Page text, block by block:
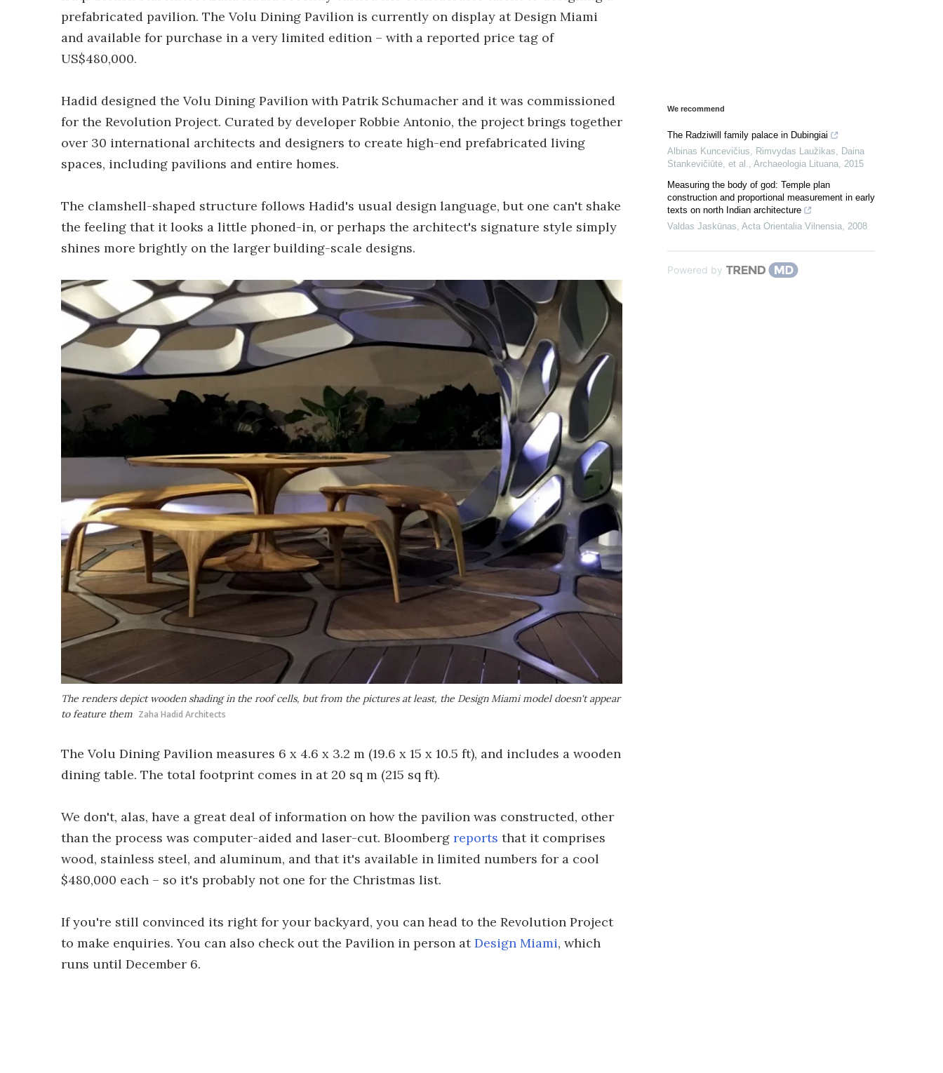
prefabricated pavilion. The Volu Dining Pavilion is currently on display at Design Miami
and available for purchase in a very limited edition – with a reported price tag of
US$480,000.
Hadid designed the Volu Dining Pavilion with Patrik Schumacher and it was commissioned
for the Revolution Project. Curated by developer Robbie Antonio, the project brings together
over 30 international architects and designers to create high-end prefabricated living
spaces, including pavilions and entire homes.
The clamshell-shaped structure follows Hadid's usual design language, but one can't shake
the feeling that it looks a little phoned-in, or perhaps the architect's signature style simply
shines more brightly on the larger building-scale designs.
The renders depict wooden shading in the roof cells, but from the pictures at least, the Design Miami model doesn't appear
to feature them Zaha Hadid Architects
The Volu Dining Pavilion measures 6 x 4.6 x 3.2 m (19.6 x 15 x 10.5 ft), and includes a wooden
dining table. The total footprint comes in at 20 sq m (215 sq ft).
We don't, alas, have a great deal of information on how the pavilion was constructed, other
than the process was computer-aided and laser-cut. Bloomberg reports that it comprises
wood, stainless steel, and aluminum, and that it's available in limited numbers for a cool
$480,000 each – so it's probably not one for the Christmas list.
If you're still convinced its right for your backyard, you can head to the Revolution Project
to make enquiries. You can also check out the Pavilion in person atDesign Miami, which
runs until December 6.
We recommend
The Radziwill family palace in Dubingiai
Albinas Kuncevičius, Rimvydas Laužikas, Daina
Stankevičiūtė, et al., Archaeologia Lituana, 2015
Measuring the body of god: Temple plan
construction and proportional measurement in early
texts on north Indian architecture
Valdas Jaskūnas, Acta Orientalia Vilnensia, 2008
Powered by